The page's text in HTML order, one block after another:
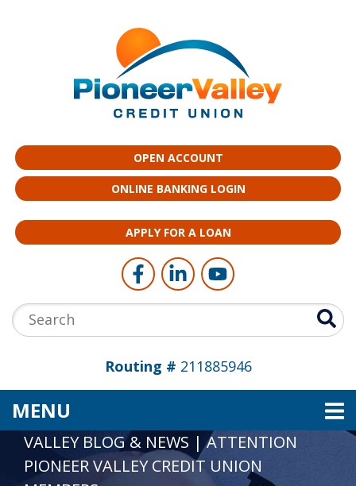
OPEN ACCOUNT
ONLINE BANKING LOGIN
APPLY FOR A LOAN
Follow Us Like us on Facebook
Connect with us on
Follow us on
Search:
Routing # 211885946
MENU
VALLEY BLOG & NEWS |ATTENTION
PIONEER VALLEY CREDIT UNION